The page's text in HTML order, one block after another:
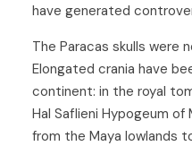
have generated
The Paracas skulls were
Elongated crania have
continent: in the royal
Hal Saflieni Hypogeum
from the Maya lowlands